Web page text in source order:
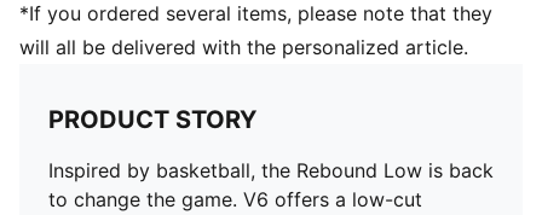
*If you ordered several items, please note that they
will all be delivered with the personalized article.
PRODUCT STORY
Inspired by basketball, the Rebound Low is back
to change the game. V6 offers a low-cut